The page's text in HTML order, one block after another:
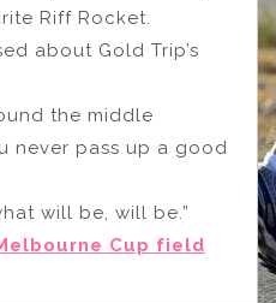
Riff Rocket.
about Gold Trip’s
the middle
never pass up a good
will be, will be.”
Cup field